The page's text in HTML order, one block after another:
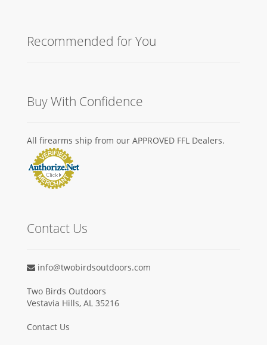
Recommended for You
Buy With Confidence
All firearms ship from our APPROVED FFL Dealers.
Contact Us
info@twobirdsoutdoors.com
Two Birds Outdoors
Vestavia Hills, AL 35216
Contact Us